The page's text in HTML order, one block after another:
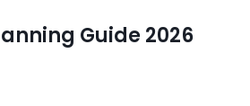
Guide 2026